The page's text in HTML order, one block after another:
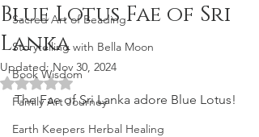
Sacred Art of Beading
Storytelling with Bella Moon
Book Wisdom
Family Art Journey
Earth Keepers Herbal Healing
Blue Lotus Fae of Sri
Lanka
Updated:Nov 30, 2024
Rated NaN out of 5 stars.
The Fae of Sri Lanka adore Blue Lotus!